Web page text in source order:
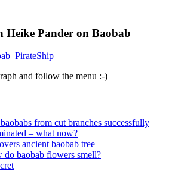
Pander on Baobab
and follow the menu :-)
from cut branches successfully
– what now?
ancient baobab tree
do baobab flowers smell?